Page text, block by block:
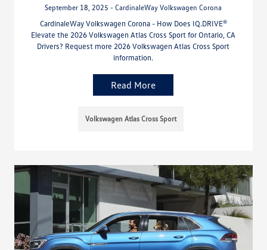
September 18, 2025 - CardinaleWay Volkswagen Corona
CardinaleWay Volkswagen Corona - How Does IQ.DRIVE®
Elevate the 2026 Volkswagen Atlas Cross Sport for Ontario, CA
Drivers? Request more 2026 Volkswagen Atlas Cross Sport
information.
Read More
Volkswagen Atlas Cross Sport